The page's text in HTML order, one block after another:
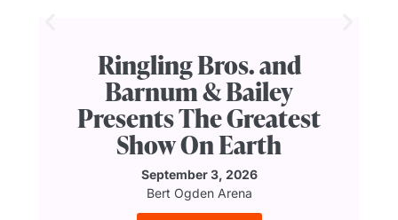
Ringling Bros. and
Barnum & Bailey
Presents The Greatest
Show On Earth
September 3, 2026
Bert Ogden Arena